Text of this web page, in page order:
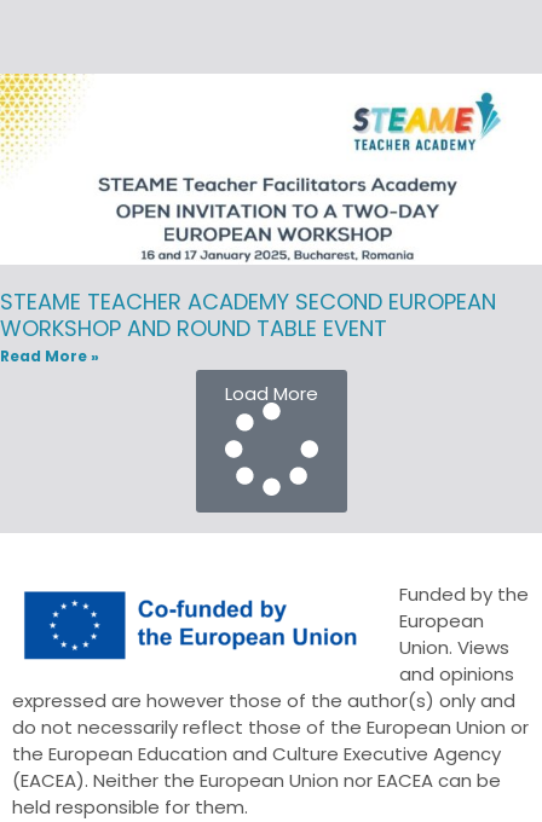
STEAME TEACHER ACADEMY SECOND EUROPEAN
WORKSHOP AND ROUND TABLE EVENT
Read More »
Load More
Funded by the
European
Union. Views
and opinions
expressed are however those of the author(s) only and
do not necessarily reflect those of the European Union or
the European Education and Culture Executive Agency
(EACEA). Neither the European Union nor EACEA can be
held responsible for them.